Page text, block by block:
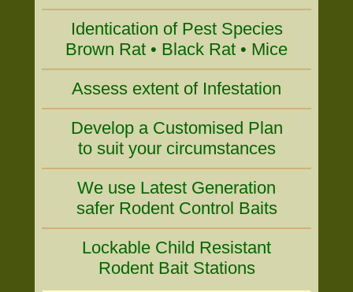
Identication of Pest Species
Brown Rat • Black Rat • Mice
Assess extent of Infestation
Develop a Customised Plan
to suit your circumstances
We use Latest Generation
safer Rodent Control Baits
Lockable Child Resistant
Rodent Bait Stations